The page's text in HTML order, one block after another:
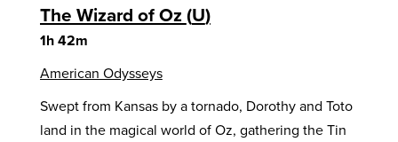
The Wizard of Oz U
1h 42m
American Odysseys
Swept from Kansas by a tornado, Dorothy and Toto
land in the magical world of Oz, gathering the Tin